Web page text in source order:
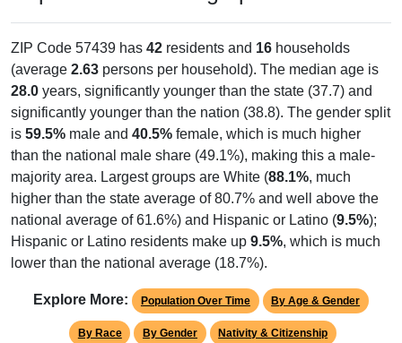
ZIP Code 57439 has 42 residents and 16 households
(average 2.63 persons per household). The median age is
28.0 years, significantly younger than the state (37.7) and
significantly younger than the nation (38.8). The gender split
is 59.5% male and 40.5% female, which is much higher
than the national male share (49.1%), making this a male-
majority area. Largest groups are White (88.1%, much
higher than the state average of 80.7% and well above the
national average of 61.6%) and Hispanic or Latino (9.5%);
Hispanic or Latino residents make up 9.5%, which is much
lower than the national average (18.7%).
Explore More: Population Over Time By Age & Gender
By Race By Gender Nativity & Citizenship